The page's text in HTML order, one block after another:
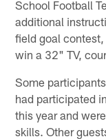
School Football
additional
field goal
win a 32" TV,
Some
had participated
this year and
skills. Other